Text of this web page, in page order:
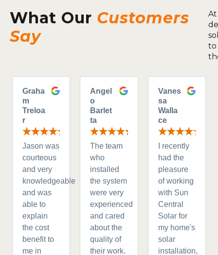
What Our Customers
Say
to
Graha
m
Treloa
r
Jason was
courteous
and very
knowledgeable
and was
able to
explain
the cost
benefit to
me in
Angel
o
Barlet
ta
The team
who
installed
the system
were very
experienced
and cared
about the
quality of
their work.
Vanes
sa
Walla
ce
I recently
had the
pleasure
of working
with Sun
Central
Solar for
my home's
solar
installation,